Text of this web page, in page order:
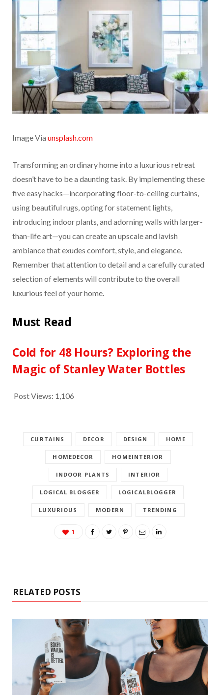
Image Via unsplash.com
Transforming an ordinary home into a luxurious retreat
doesn’t have to be a daunting task. By implementing these
five easy hacks—incorporating floor-to-ceiling curtains,
using beautiful rugs, opting for statement lights,
introducing indoor plants, and adorning walls with larger-
than-life art—you can create an upscale and lavish
ambiance that exudes comfort, style, and elegance.
Remember that attention to detail and a carefully curated
selection of elements will contribute to the overall
luxurious feel of your home.
Must Read
Cold for 48 Hours? Exploring the
Magic of Stanley Water Bottles
Post Views: 1,106
CURTAINS DECOR DESIGN HOME
HOMEDECOR HOMEINTERIOR
INDOOR PLANTS INTERIOR
LOGICAL BLOGGER LOGICALBLOGGER
LUXURIOUS MODERN TRENDING
1
RELATED POSTS